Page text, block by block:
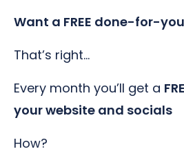
Want a FREE done-for-
That’s right…
Every month you’ll get a
your website and socials
How?